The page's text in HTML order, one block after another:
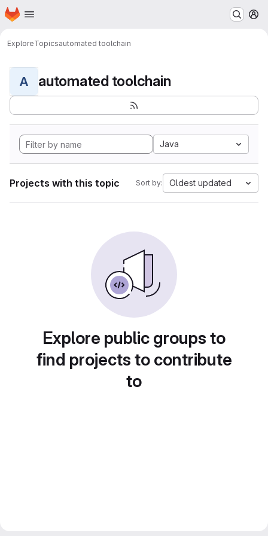
Skip to main content
Homepage
ExploreTopicsautomated toolchain
A automated toolchain
Java
Projects with this topic Sort by: Oldest updated
Explore public groups to
find projects to contribute
to